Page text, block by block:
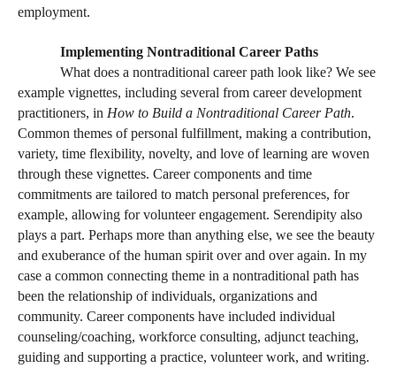
employment.
Implementing Nontraditional Career Paths
What does a nontraditional career path look like? We see
example vignettes, including several from career development
practitioners, in How to Build a Nontraditional Career Path.
Common themes of personal fulfillment, making a contribution,
variety, time flexibility, novelty, and love of learning are woven
through these vignettes. Career components and time
commitments are tailored to match personal preferences, for
example, allowing for volunteer engagement. Serendipity also
plays a part. Perhaps more than anything else, we see the beauty
and exuberance of the human spirit over and over again. In my
case a common connecting theme in a nontraditional path has
been the relationship of individuals, organizations and
community. Career components have included individual
counseling/coaching, workforce consulting, adjunct teaching,
guiding and supporting a practice, volunteer work, and writing.